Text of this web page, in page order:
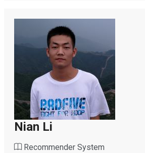
Nian Li
Recommender System